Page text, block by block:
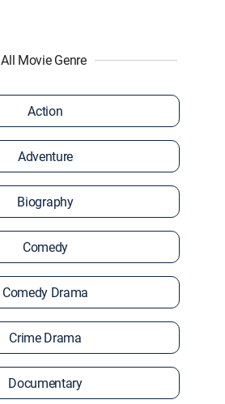
All Movie Genre
Action
Adventure
Biography
Comedy
Comedy Drama
Crime Drama
Documentary